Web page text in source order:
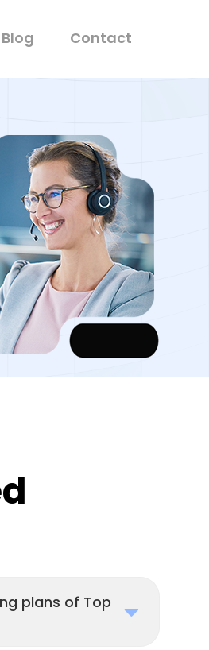
Blog Contact
plans of Top